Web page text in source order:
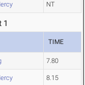
NT
1
TIME
7.80
8.15